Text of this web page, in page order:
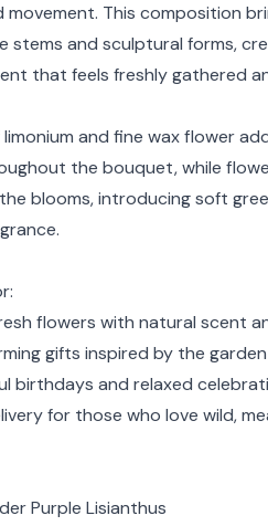
movement. This composition
stems and sculptural forms,
that feels freshly gathered
and fine wax flower
the bouquet, while
blooms, introducing soft
flowers with natural scent
gifts inspired by the garden
birthdays and relaxed
for those who love wild,
Purple Lisianthus